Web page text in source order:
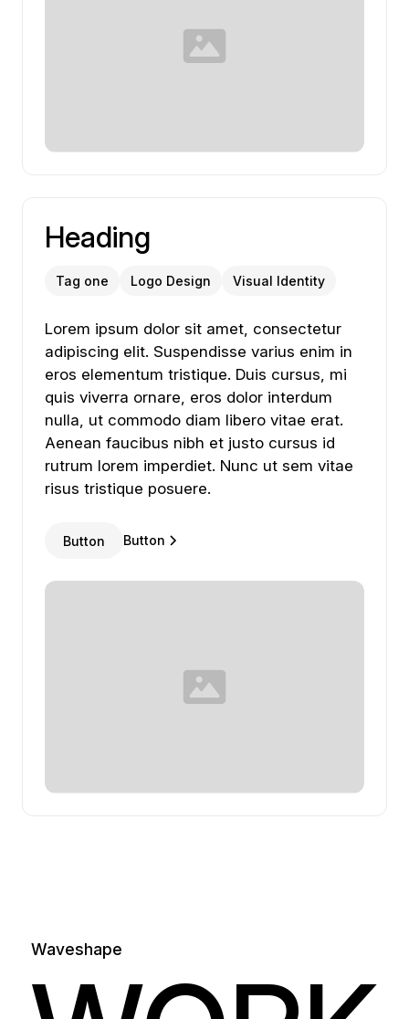
Heading
Tag one Logo Design Visual Identity
Lorem ipsum dolor sit amet, consectetur
Lorem ipsum dolor sit amet, consectetur
adipiscing elit. Suspendisse varius enim in
eros elementum tristique. Duis cursus, mi
quis viverra ornare, eros dolor interdum
nulla, ut commodo diam libero vitae erat.
Aenean faucibus nibh et justo cursus id
rutrum lorem imperdiet. Nunc ut sem vitae
risus tristique posuere.
Button Button
Waveshape